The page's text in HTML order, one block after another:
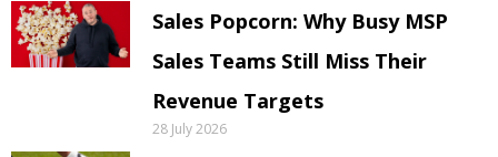
Sales Popcorn: Why Busy MSP
Sales Teams Still Miss Their
Revenue Targets
28 July 2026